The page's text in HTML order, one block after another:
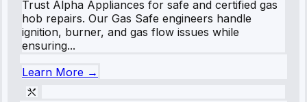
Trust Alpha Appliances for safe and certified gas
hob repairs. Our Gas Safe engineers handle
ignition, burner, and gas flow issues while
ensuring...
Learn More →